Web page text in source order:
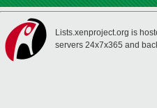
Lists.xenproject.org is
servers 24x7x365 and